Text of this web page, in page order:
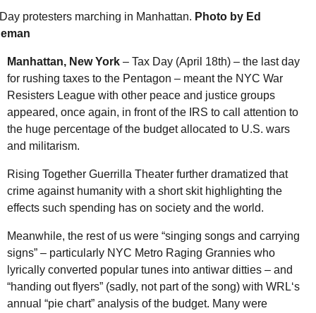
protesters marching in Manhattan. Photo by Ed
Manhattan, New York – Tax Day (April 18th) – the last day
for rushing taxes to the Pentagon – meant the NYC War
Resisters League with other peace and justice groups
appeared, once again, in front of the IRS to call attention to
the huge percentage of the budget allocated to U.S. wars
and militarism.
Rising Together Guerrilla Theater further dramatized that
crime against humanity with a short skit highlighting the
effects such spending has on society and the world.
Meanwhile, the rest of us were “singing songs and carrying
signs” – particularly NYC Metro Raging Grannies who
lyrically converted popular tunes into antiwar ditties – and
“handing out flyers” (sadly, not part of the song) with WRL‘s
annual “pie chart” analysis of the budget. Many were